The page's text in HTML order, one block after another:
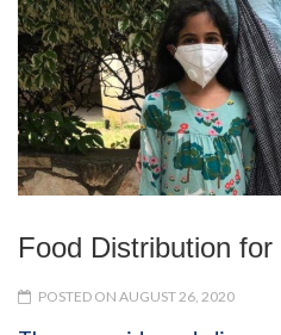
Food Distribution
POSTED ON AUGUST 26, 2020